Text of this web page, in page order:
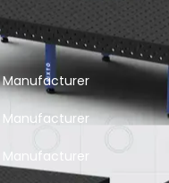
Manufacturer
Manufacturer